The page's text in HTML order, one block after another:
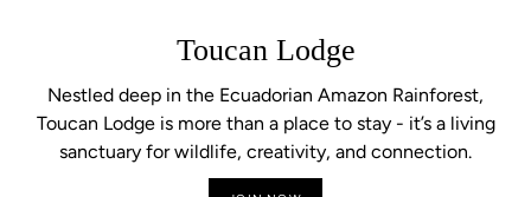
Toucan Lodge
Nestled deep in the Ecuadorian Amazon Rainforest,
Toucan Lodge is more than a place to stay - it’s a living
sanctuary for wildlife, creativity, and connection.